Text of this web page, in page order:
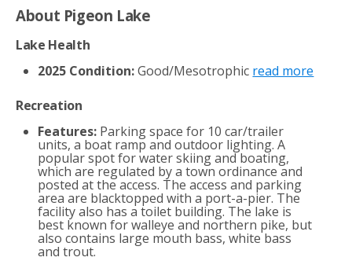
About Pigeon Lake
Lake Health
2025 Condition:Good/Mesotrophic read more
Recreation
Features: Parking space for 10 car/trailer
units, a boat ramp and outdoor lighting. A
popular spot for water skiing and boating,
which are regulated by a town ordinance and
posted at the access. The access and parking
area are blacktopped with a port-a-pier. The
facility also has a toilet building. The lake is
best known for walleye and northern pike, but
also contains large mouth bass, white bass
and trout.